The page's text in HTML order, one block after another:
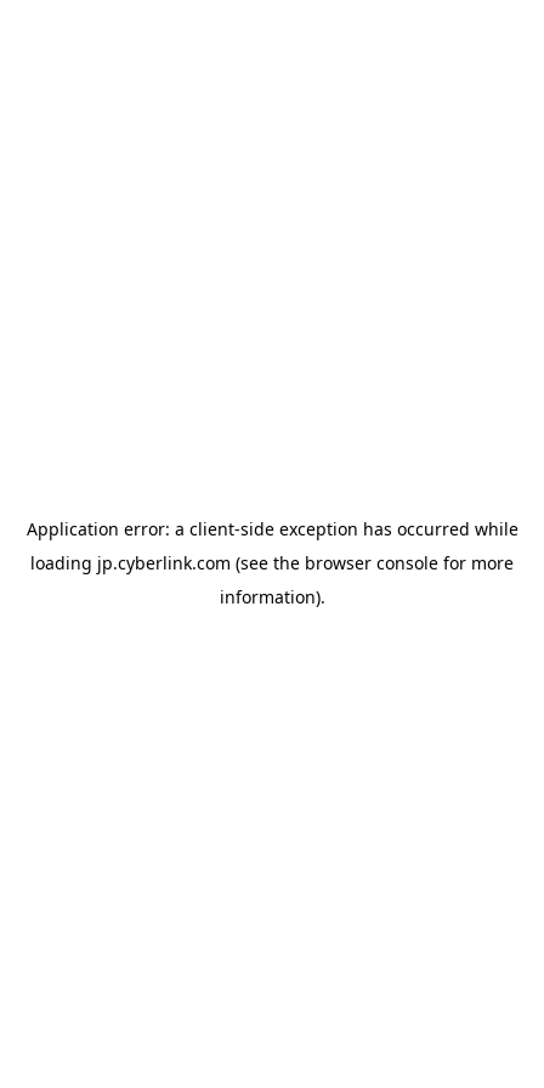
Application error: a client-side exception has occurred while
loading jp.cyberlink.com (see the browser console for more
information).